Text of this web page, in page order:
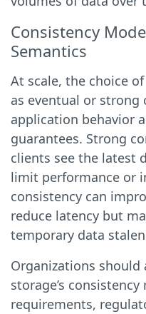
Consistency
Semantics
At scale, the choice
as eventual or strong
application behavior
guarantees. Strong
clients see the latest
limit performance or
consistency can
reduce latency but
temporary data
Organizations
storage’s
requirements,